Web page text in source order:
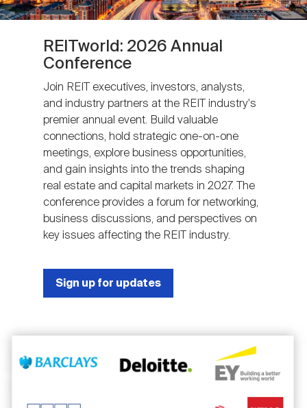
REITworld: 2026 Annual
Conference
Join REIT executives, investors, analysts,
and industry partners at the REIT industry's
premier annual event. Build valuable
connections, hold strategic one-on-one
meetings, explore business opportunities,
and gain insights into the trends shaping
real estate and capital markets in 2027. The
conference provides a forum for networking,
business discussions, and perspectives on
key issues affecting the REIT industry.
Sign up for updates
Image